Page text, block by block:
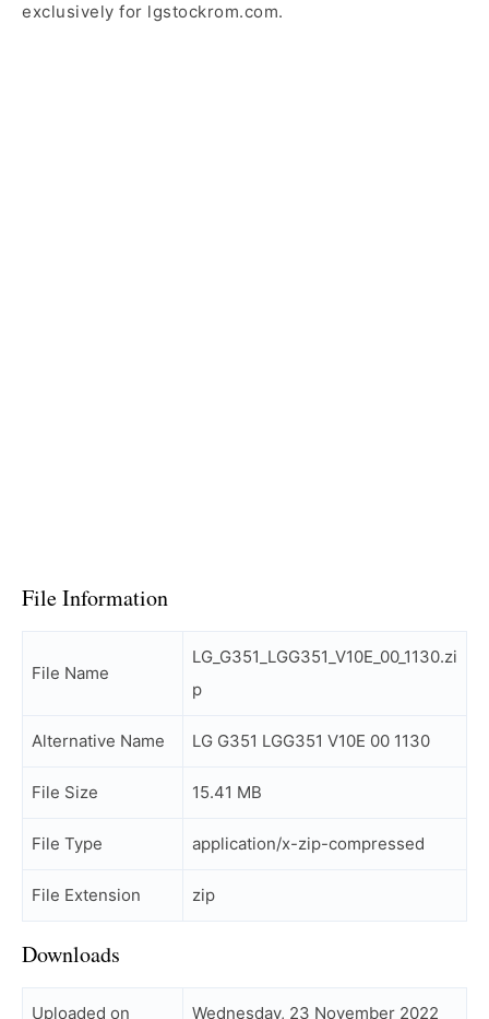
exclusively for lgstockrom.com.
File Information
File Name
LG_G351_LGG351_V10E_00_1130.zi
p
Alternative Name LG G351 LGG351 V10E 00 1130
File Size 15.41 MB
File Type application/x-zip-compressed
File Extension zip
Downloads
Uploaded on Wednesday, 23 November 2022